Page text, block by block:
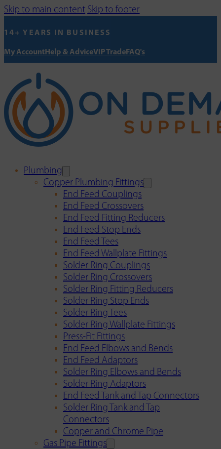
Skip to main content Skip to footer
14+ YEARS IN BUSINESS
My AccountHelp & AdviceVIP TradeFAQ's
Plumbing
Copper Plumbing Fittings
End Feed Couplings
End Feed Crossovers
End Feed Fitting Reducers
End Feed Stop Ends
End Feed Tees
End Feed Wallplate Fittings
Solder Ring Couplings
Solder Ring Crossovers
Solder Ring Fitting Reducers
Solder Ring Stop Ends
Solder Ring Tees
Solder Ring Wallplate Fittings
Press-Fit Fittings
End Feed Elbows and Bends
End Feed Adaptors
Solder Ring Elbows and Bends
Solder Ring Adaptors
End Feed Tank and Tap Connectors
Solder Ring Tank and Tap
Connectors
Copper and Chrome Pipe
Gas Pipe Fittings